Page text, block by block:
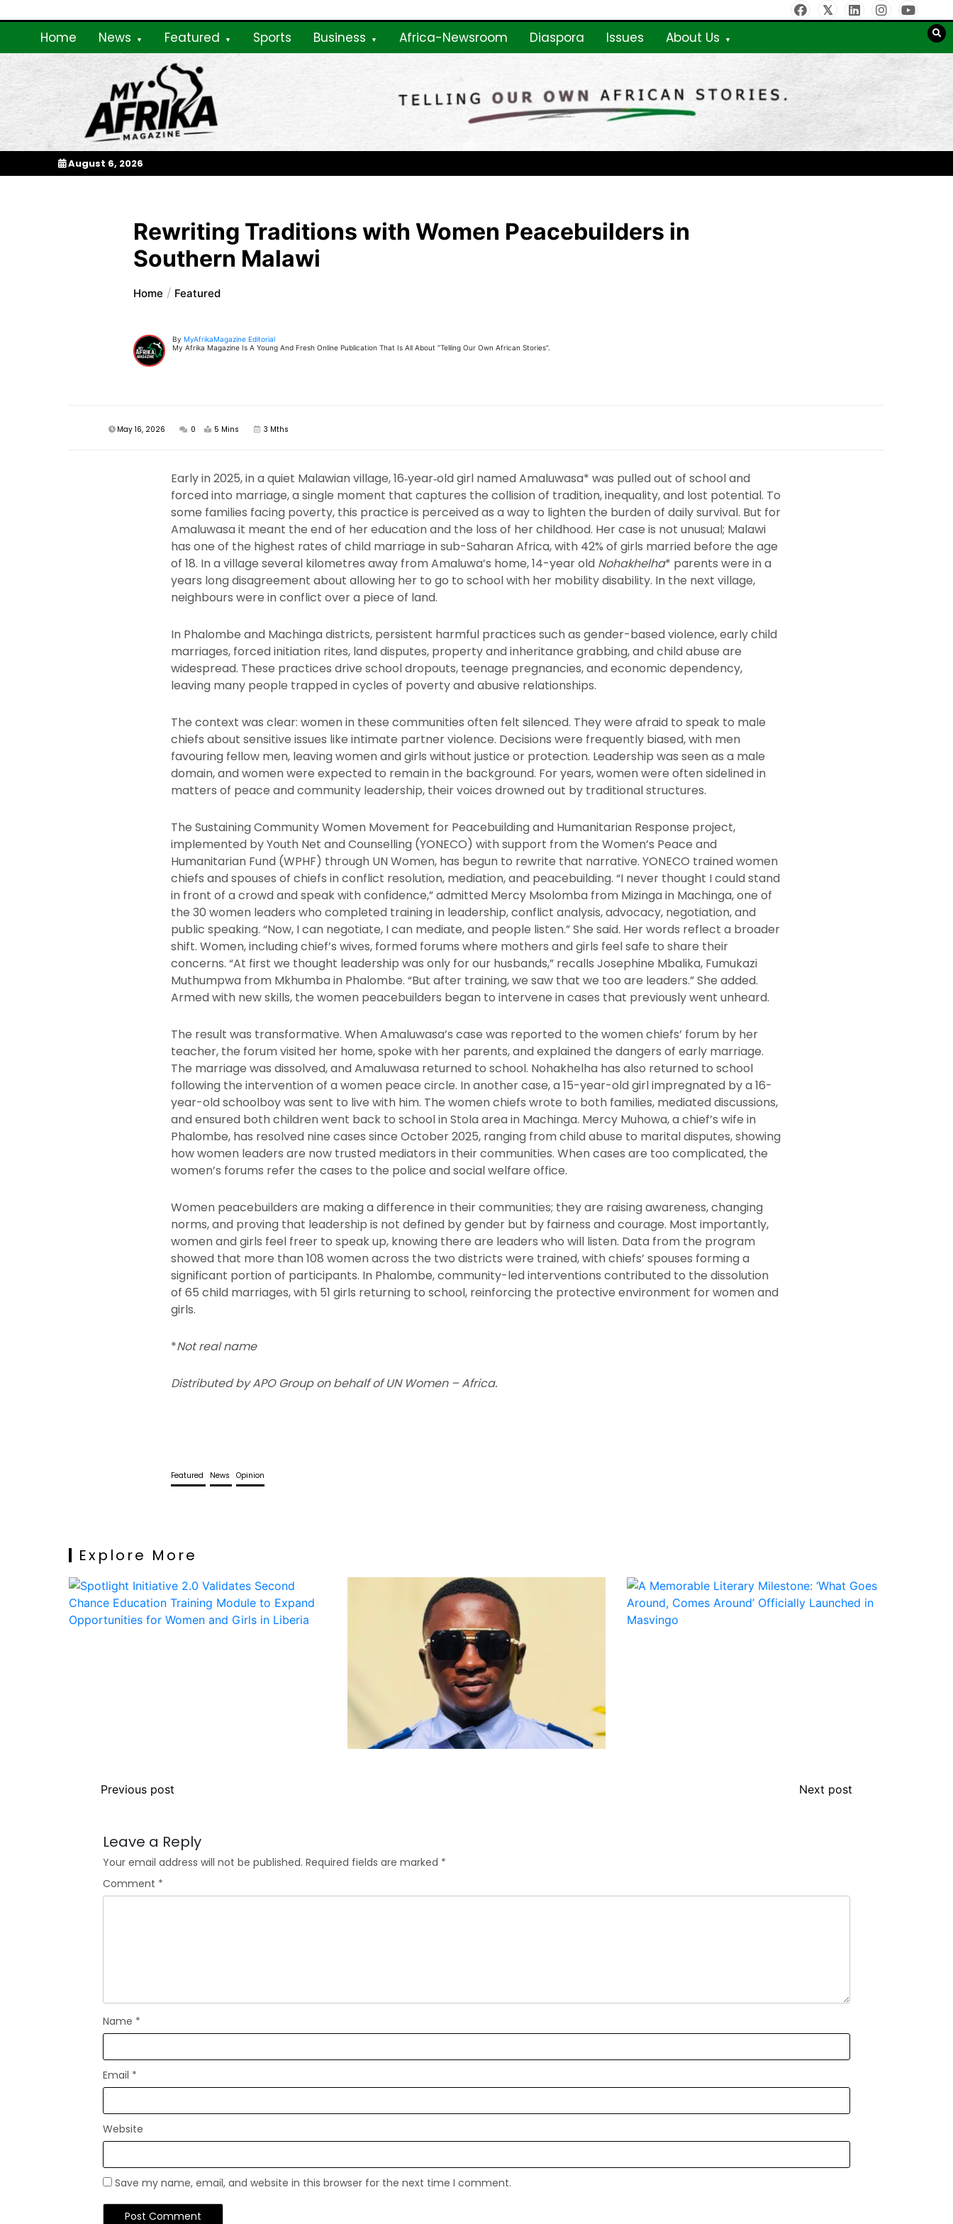
to
Home News Featured Sports Business Africa-Newsroom Diaspora Issues About Us
My Afrika Magazine
August 6, 2026
Rewriting Traditions with Women Peacebuilders in
Southern Malawi
Home Featured
By MyAfrikaMagazine Editorial
My Afrika Magazine Is A Young And Fresh Online Publication That Is All About “Telling Our Own African Stories”.
May 16, 2026 0 5 Mins 3 Mths
Early in 2025, in a quiet Malawian village, 16‑year‑old girl named Amaluwasa* was pulled out of school and
forced into marriage, a single moment that captures the collision of tradition, inequality, and lost potential. To
some families facing poverty, this practice is perceived as a way to lighten the burden of daily survival. But for
Amaluwasa it meant the end of her education and the loss of her childhood. Her case is not unusual; Malawi
has one of the highest rates of child marriage in sub-Saharan Africa, with 42% of girls married before the age
of 18. In a village several kilometres away from Amaluwa’s home, 14-year old Nohakhelha* parents were in a
years long disagreement about allowing her to go to school with her mobility disability. In the next village,
neighbours were in conflict over a piece of land.
In Phalombe and Machinga districts, persistent harmful practices such as gender-based violence, early child
marriages, forced initiation rites, land disputes, property and inheritance grabbing, and child abuse are
widespread. These practices drive school dropouts, teenage pregnancies, and economic dependency,
leaving many people trapped in cycles of poverty and abusive relationships.
The context was clear: women in these communities often felt silenced. They were afraid to speak to male
chiefs about sensitive issues like intimate partner violence. Decisions were frequently biased, with men
favouring fellow men, leaving women and girls without justice or protection. Leadership was seen as a male
domain, and women were expected to remain in the background. For years, women were often sidelined in
matters of peace and community leadership, their voices drowned out by traditional structures.
The Sustaining Community Women Movement for Peacebuilding and Humanitarian Response project,
implemented by Youth Net and Counselling (YONECO) with support from the Women’s Peace and
Humanitarian Fund (WPHF) through UN Women, has begun to rewrite that narrative. YONECO trained women
chiefs and spouses of chiefs in conflict resolution, mediation, and peacebuilding. “I never thought I could stand
in front of a crowd and speak with confidence,” admitted Mercy Msolomba from Mizinga in Machinga, one of
the 30 women leaders who completed training in leadership, conflict analysis, advocacy, negotiation, and
public speaking. “Now, I can negotiate, I can mediate, and people listen.” She said. Her words reflect a broader
shift. Women, including chief’s wives, formed forums where mothers and girls feel safe to share their
concerns. “At first we thought leadership was only for our husbands,” recalls Josephine Mbalika, Fumukazi
Muthumpwa from Mkhumba in Phalombe. “But after training, we saw that we too are leaders.” She added.
Armed with new skills, the women peacebuilders began to intervene in cases that previously went unheard.
The result was transformative. When Amaluwasa’s case was reported to the women chiefs’ forum by her
teacher, the forum visited her home, spoke with her parents, and explained the dangers of early marriage.
The marriage was dissolved, and Amaluwasa returned to school. Nohakhelha has also returned to school
following the intervention of a women peace circle. In another case, a 15-year-old girl impregnated by a 16-
year-old schoolboy was sent to live with him. The women chiefs wrote to both families, mediated discussions,
and ensured both children went back to school in Stola area in Machinga. Mercy Muhowa, a chief’s wife in
Phalombe, has resolved nine cases since October 2025, ranging from child abuse to marital disputes, showing
how women leaders are now trusted mediators in their communities. When cases are too complicated, the
women’s forums refer the cases to the police and social welfare office.
Women peacebuilders are making a difference in their communities; they are raising awareness, changing
norms, and proving that leadership is not defined by gender but by fairness and courage. Most importantly,
women and girls feel freer to speak up, knowing there are leaders who will listen. Data from the program
showed that more than 108 women across the two districts were trained, with chiefs’ spouses forming a
significant portion of participants. In Phalombe, community-led interventions contributed to the dissolution
of 65 child marriages, with 51 girls returning to school, reinforcing the protective environment for women and
girls.
*Not real name
Distributed by APO Group on behalf of UN Women – Africa.
Featured News Opinion
Explore More
Previous post Next post
Leave a Reply
Your email address will not be published. Required fields are marked *
Comment *
Name *
Email *
Website
Save my name, email, and website in this browser for the next time I comment.